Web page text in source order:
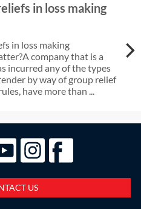
in loss making
in loss making
company that is a
incurred any of the types
by way of group relief
have more than ...
US